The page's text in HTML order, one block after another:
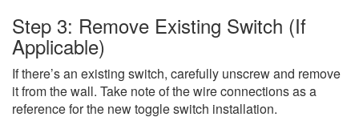
Step 3: Remove Existing Switch (If
Applicable)
If there’s an existing switch, carefully unscrew and remove
it from the wall. Take note of the wire connections as a
reference for the new toggle switch installation.